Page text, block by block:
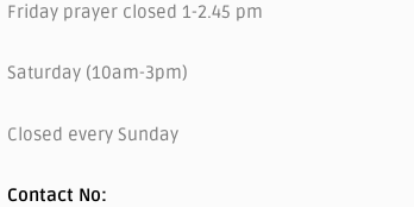
Friday prayer closed 1-2.45 pm
Saturday (10am-3pm)
Closed every Sunday
Contact No: